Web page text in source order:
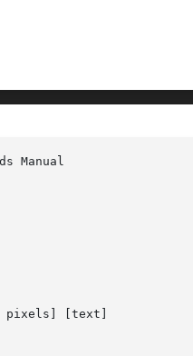
pixels] [text]